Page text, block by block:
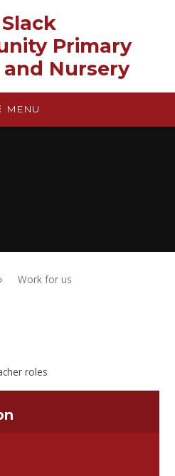
Primary
and Nursery
MENU
Work for us
roles